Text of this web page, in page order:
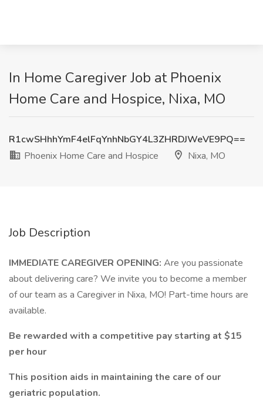
In Home Caregiver Job at Phoenix
Home Care and Hospice, Nixa, MO
R1cwSHhhYmF4elFqYnhNbGY4L3ZHRDJWeVE9PQ==
Phoenix Home Care and Hospice
Nixa, MO
Job Description
IMMEDIATE CAREGIVER OPENING: Are you passionate
about delivering care? We invite you to become a member
of our team as a Caregiver in Nixa, MO! Part-time hours are
available.
Be rewarded with a competitive pay starting at $15
per hour
This position aids in maintaining the care of our
geriatric population.